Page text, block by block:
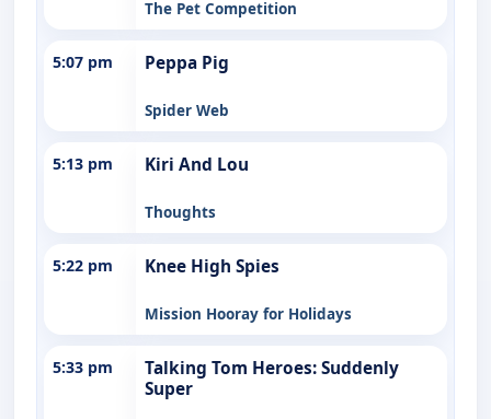
The Pet Competition
5:07 pm Peppa Pig
Spider Web
5:13 pm Kiri And Lou
Thoughts
5:22 pm Knee High Spies
Mission Hooray for Holidays
5:33 pm
Talking Tom Heroes: Suddenly
Super